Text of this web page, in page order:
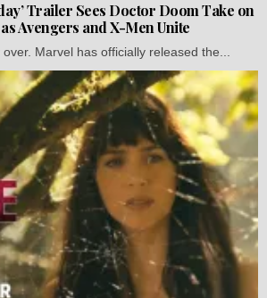
Trailer Sees Doctor Doom Take on
Avengers and X-Men Unite
Marvel has officially released the...